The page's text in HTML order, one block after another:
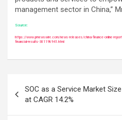
management sector in China,”
Source:
https://www.prnewswire.com/news-releases/china-finance-online-
financial-results-301198941.html
navigation
SOC as a Service Market
at CAGR 14.2%